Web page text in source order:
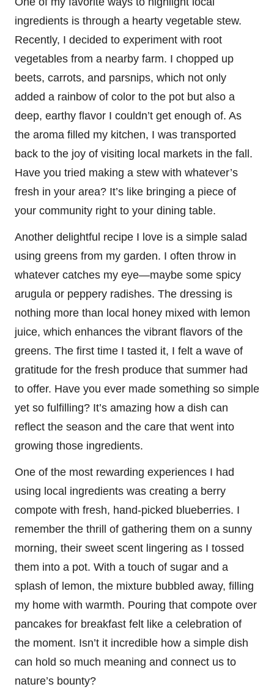
ingredients is through a hearty vegetable stew.
Recently, I decided to experiment with root
vegetables from a nearby farm. I chopped up
beets, carrots, and parsnips, which not only
added a rainbow of color to the pot but also a
deep, earthy flavor I couldn’t get enough of. As
the aroma filled my kitchen, I was transported
back to the joy of visiting local markets in the fall.
Have you tried making a stew with whatever’s
fresh in your area? It’s like bringing a piece of
your community right to your dining table.
Another delightful recipe I love is a simple salad
using greens from my garden. I often throw in
whatever catches my eye—maybe some spicy
arugula or peppery radishes. The dressing is
nothing more than local honey mixed with lemon
juice, which enhances the vibrant flavors of the
greens. The first time I tasted it, I felt a wave of
gratitude for the fresh produce that summer had
to offer. Have you ever made something so simple
yet so fulfilling? It’s amazing how a dish can
reflect the season and the care that went into
growing those ingredients.
One of the most rewarding experiences I had
using local ingredients was creating a berry
compote with fresh, hand-picked blueberries. I
remember the thrill of gathering them on a sunny
morning, their sweet scent lingering as I tossed
them into a pot. With a touch of sugar and a
splash of lemon, the mixture bubbled away, filling
my home with warmth. Pouring that compote over
pancakes for breakfast felt like a celebration of
the moment. Isn’t it incredible how a simple dish
can hold so much meaning and connect us to
nature’s bounty?